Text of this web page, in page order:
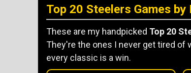
Top 20 Steelers Games by
These are my handpicked Top 20
They're the ones I never get tired of
every classic is a win.